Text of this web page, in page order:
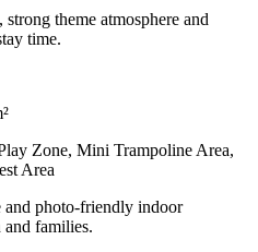
theme atmosphere and
time.
Zone, Mini Trampoline Area,
Area
and photo-friendly indoor
families.